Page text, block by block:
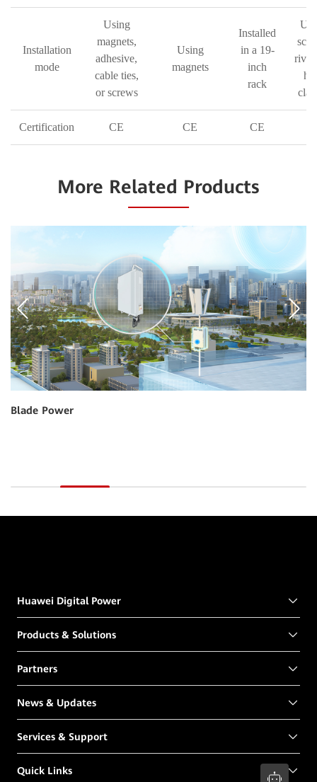
Installation
mode
Using
magnets,
adhesive,
cable ties,
or screws
Using
magnets
Installed
in a 19-
inch
rack
Certification CE CE CE
More Related Products
Blade Power
Huawei Digital Power
Products & Solutions
Partners
News & Updates
Services & Support
Quick Links